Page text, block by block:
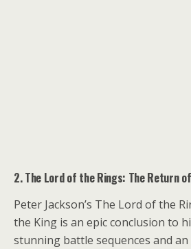
2. The Lord of the Rings: The Return
Peter Jackson’s The Lord of the
the King is an epic conclusion to
stunning battle sequences and